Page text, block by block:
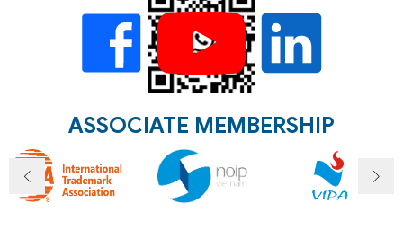
ASSOCIATE MEMBERSHIP